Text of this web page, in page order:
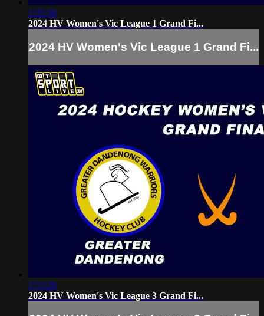
1:55:30
2024 HV Women's Vic League 1 Grand Fi...
2024 HV Women's Vic League 1 Grand Fi...
1:53:26
2024 HV Women's Vic League 3 Grand Fi...